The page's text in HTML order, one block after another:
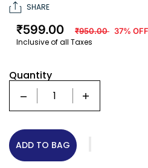
SHARE
₹599.00 ₹950.00 37% OFF
Inclusive of all Taxes
Quantity
Quantity
ADD TO BAG